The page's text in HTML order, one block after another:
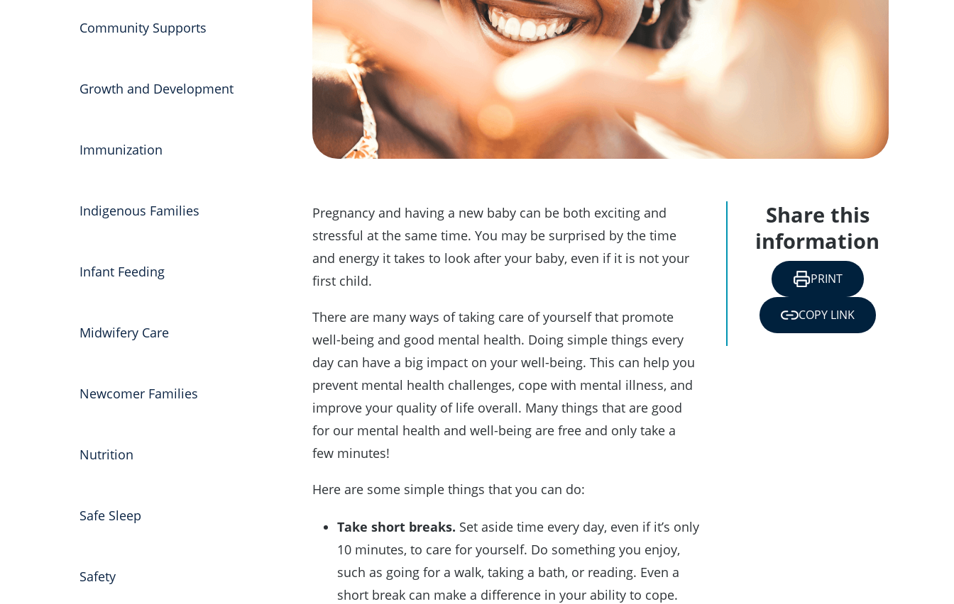
Community Supports
Growth and Development
Immunization
Indigenous Families
Infant Feeding
Midwifery Care
Newcomer Families
Nutrition
Safe Sleep
Safety
Pregnancy and having a new baby can be both exciting and
stressful at the same time. You may be surprised by the time
and energy it takes to look after your baby, even if it is not your
first child.
There are many ways of taking care of yourself that promote
well-being and good mental health. Doing simple things every
day can have a big impact on your well-being. This can help you
prevent mental health challenges, cope with mental illness, and
improve your quality of life overall. Many things that are good
for our mental health and well-being are free and only take a
few minutes!
Here are some simple things that you can do:
Take short breaks. Set aside time every day, even if it’s only
10 minutes, to care for yourself. Do something you enjoy,
such as going for a walk, taking a bath, or reading. Even a
short break can make a difference in your ability to cope.
Share this
information
PRINT
COPY LINK